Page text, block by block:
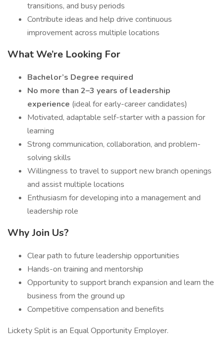
transitions, and busy periods
Contribute ideas and help drive continuous
improvement across multiple locations
What We’re Looking For
Bachelor’s Degree required
No more than 2–3 years of leadership
experience (ideal for early-career candidates)
Motivated, adaptable self-starter with a passion for
learning
Strong communication, collaboration, and problem-
solving skills
Willingness to travel to support new branch openings
and assist multiple locations
Enthusiasm for developing into a management and
leadership role
Why Join Us?
Clear path to future leadership opportunities
Hands-on training and mentorship
Opportunity to support branch expansion and learn the
business from the ground up
Competitive compensation and benefits
Lickety Split is an Equal Opportunity Employer.